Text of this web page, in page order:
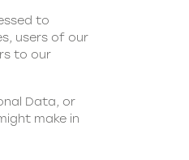
to
users of our
to our
Data, or
make in